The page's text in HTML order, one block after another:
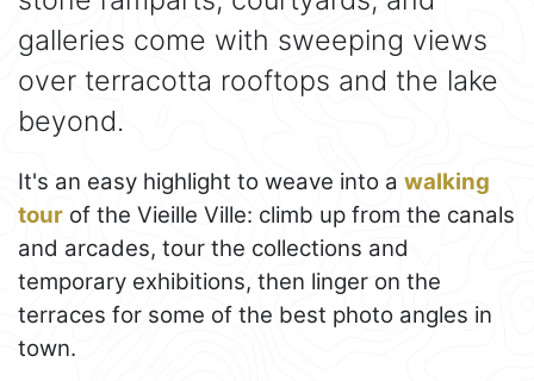
galleries come with sweeping views
over terracotta rooftops and the lake
beyond.
It's an easy highlight to weave into a walking
tour of the Vieille Ville: climb up from the canals
and arcades, tour the collections and
temporary exhibitions, then linger on the
terraces for some of the best photo angles in
town.